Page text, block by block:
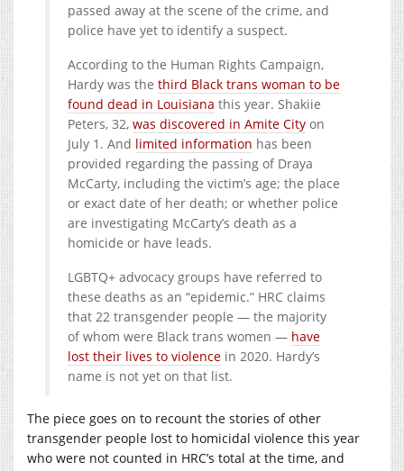
passed away at the scene of the crime, and
police have yet to identify a suspect.
According to the Human Rights Campaign,
Hardy was the third Black trans woman to be
found dead in Louisiana this year. Shakiie
Peters, 32, was discovered in Amite City on
July 1. And limited information has been
provided regarding the passing of Draya
McCarty, including the victim’s age; the place
or exact date of her death; or whether police
are investigating McCarty’s death as a
homicide or have leads.
LGBTQ+ advocacy groups have referred to
these deaths as an “epidemic.” HRC claims
that 22 transgender people — the majority
of whom were Black trans women — have
lost their lives to violence in 2020. Hardy’s
name is not yet on that list.
The piece goes on to recount the stories of other
transgender people lost to homicidal violence this year
who were not counted in HRC’s total at the time, and